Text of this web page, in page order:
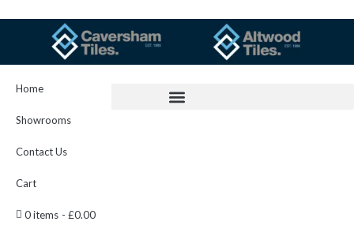
Home
Showrooms
Contact Us
Cart
0 items £0.00